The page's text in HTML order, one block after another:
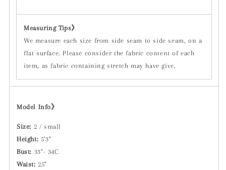
Measuring Tips》
We measure each size from side seam to side seam, on a
flat surface. Please consider the fabric content of each
item, as fabric containing stretch may have give.
Model Info》
Size: 2 / small
Height: 5'3"
Bust: 33"- 34C
Waist:25"